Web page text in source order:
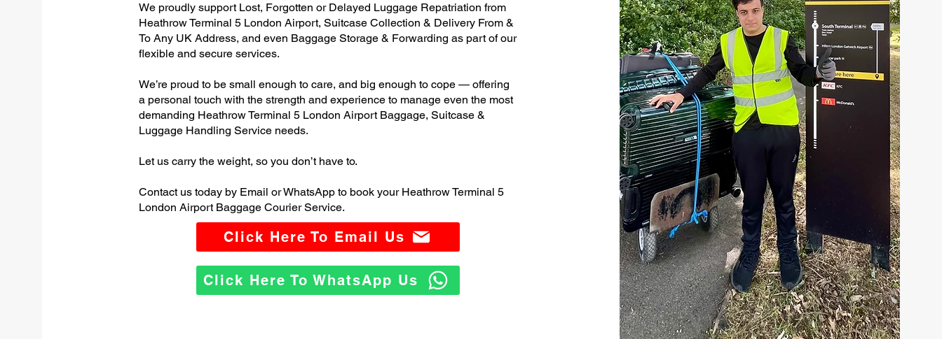
We proudly support Lost, Forgotten or Delayed Luggage Repatriation from
Heathrow Terminal 5 London Airport, Suitcase Collection & Delivery From &
To Any UK Address, and even Baggage Storage & Forwarding as part of our
flexible and secure services.
We’re proud to be small enough to care, and big enough to cope — offering
a personal touch with the strength and experience to manage even the most
demanding Heathrow Terminal 5 London Airport Baggage, Suitcase &
Luggage Handling Service needs.
Let us carry the weight, so you don’t have to.
Contact us today by Email or WhatsApp to book your Heathrow Terminal 5
London Airport Baggage Courier Service.
Click Here To Email Us
Click Here To WhatsApp Us